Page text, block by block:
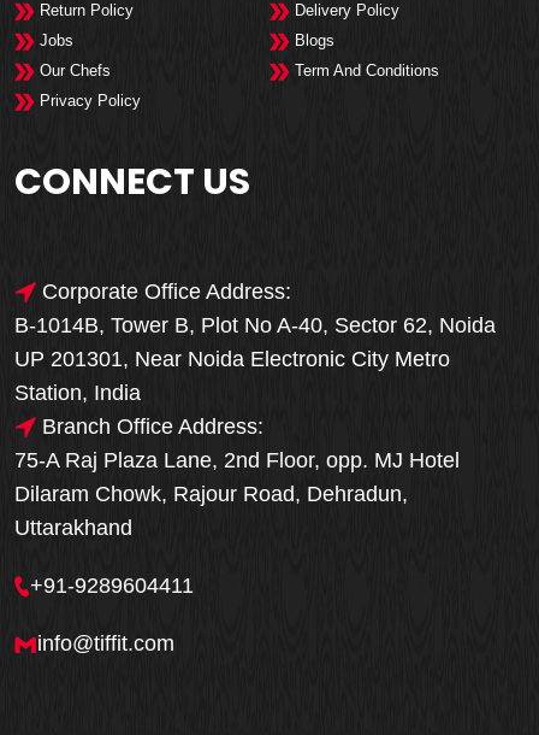
Return Policy
Delivery Policy
Jobs
Blogs
Our Chefs
Term And Conditions
Privacy Policy
CONNECT US
Corporate Office Address:
B-1014B, Tower B, Plot No A-40, Sector 62, Noida
UP 201301, Near Noida Electronic City Metro
Station, India
Branch Office Address:
75-A Raj Plaza Lane, 2nd Floor, opp. MJ Hotel
Dilaram Chowk, Rajour Road, Dehradun,
Uttarakhand
+91-9289604411
info@tiffit.com